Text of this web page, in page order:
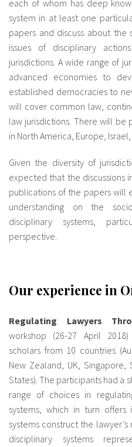
each of whom has deep
system in at least one
papers and discuss about
issues of disciplinary
jurisdictions. A wide range of
advanced economies to
established democracies to
will cover common law,
law jurisdictions. There will be
in North America, Europe,
Given the diversity of
expected that the discussions
publications of the papers will
understanding on the
disciplinary systems,
perspective.
Our experience in
Regulating Lawyers
workshop (26-27 April
scholars from 10 countries
New Zealand, UK,
States). The participants had a
range of choices in
systems, which in turn offers
systems construct the
disciplinary systems